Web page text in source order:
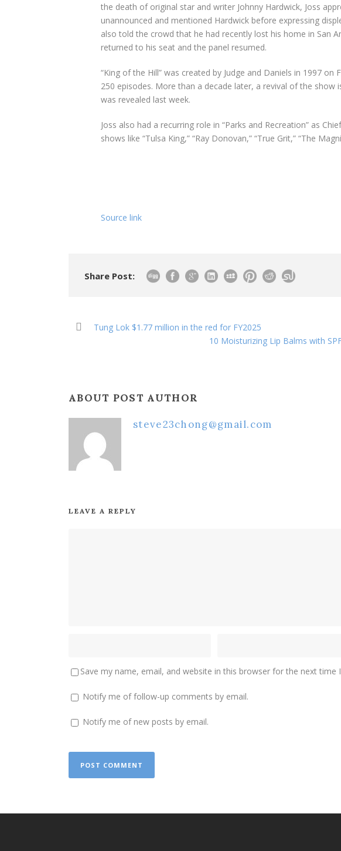
the death of original star and writer Johnny Hardwick, Joss
unannounced and mentioned Hardwick before expressing
also told the crowd that he had recently lost his home in San
returned to his seat and the panel resumed.
“King of the Hill” was created by Judge and Daniels in 1997
250 episodes. More than a decade later, a revival of the show
was revealed last week.
Joss also had a recurring role in “Parks and Recreation” as
shows like “Tulsa King,” “Ray Donovan,” “True Grit,” “The
Source link
Share Post:
Tung Lok $1.77 million in the red for FY2025
10 Moisturizing Lip Balms with
ABOUT POST AUTHOR
steve23chong@gmail.com
LEAVE A REPLY
Save my name, email, and website in this browser for the next time
Notify me of follow-up comments by email.
Notify me of new posts by email.